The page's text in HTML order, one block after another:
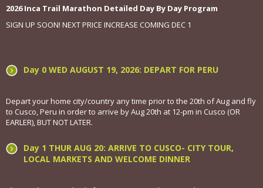
2026 Inca Trail Marathon Detailed Day By Day Program
SIGN UP SOON! NEXT PRICE INCREASE COMING DEC 1
Day 0 WED AUGUST 19, 2026: DEPART FOR PERU
Depart your home city/country any time prior to the 20th of Aug and fly
to Cusco, Peru in order to arrive by Aug 20th at 12-pm in Cusco (OR
EARLER), BUT NOT LATER.
Day 1 THUR AUG 20: ARRIVE TO CUSCO- CITY TOUR,
LOCAL MARKETS AND WELCOME DINNER